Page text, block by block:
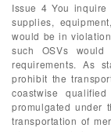
Issue 4 You
supplies,
would be in
such OSVs
requirements. As
prohibit the
coastwise
promulgated under
transportation of